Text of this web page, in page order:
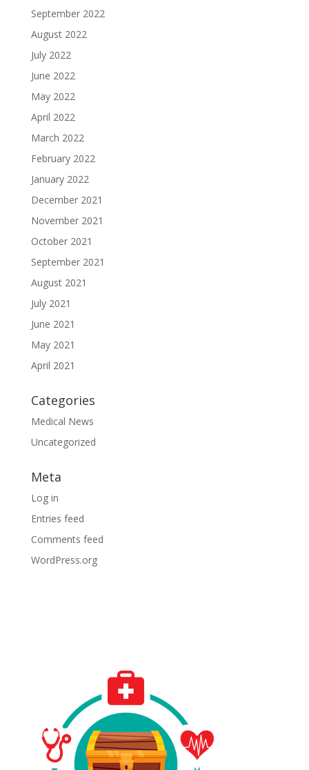
September 2022
August 2022
July 2022
June 2022
May 2022
April 2022
March 2022
February 2022
January 2022
December 2021
November 2021
October 2021
September 2021
August 2021
July 2021
June 2021
May 2021
April 2021
Categories
Medical News
Uncategorized
Meta
Log in
Entries feed
Comments feed
WordPress.org